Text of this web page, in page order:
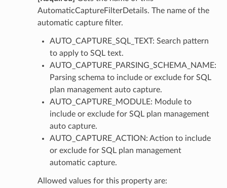
AutomaticCaptureFilterDetails. The name of the
automatic capture filter.
AUTO_CAPTURE_SQL_TEXT: Search pattern
to apply to SQL text.
AUTO_CAPTURE_PARSING_SCHEMA_NAME:
Parsing schema to include or exclude for SQL
plan management auto capture.
AUTO_CAPTURE_MODULE: Module to
include or exclude for SQL plan management
auto capture.
AUTO_CAPTURE_ACTION: Action to include
or exclude for SQL plan management
automatic capture.
Allowed values for this property are: